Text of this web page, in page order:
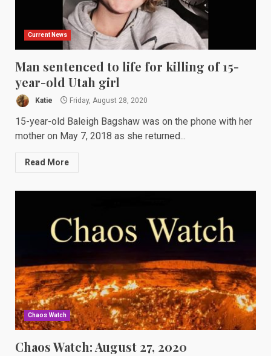
Current News
Man sentenced to life for killing of 15-
year-old Utah girl
Katie Friday, August 28, 2020
15-year-old Baleigh Bagshaw was on the phone with her
mother on May 7, 2018 as she returned...
Read More
Chaos Watch
Chaos Watch: August 27, 2020